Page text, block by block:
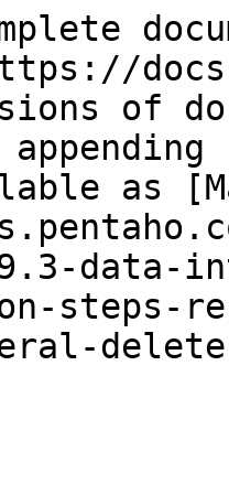
of
as
data-
steps-